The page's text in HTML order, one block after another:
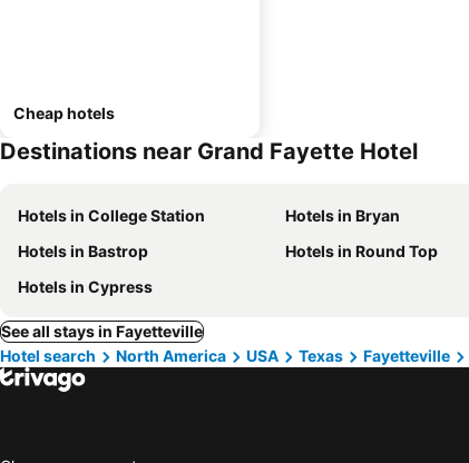
Cheap hotels
Destinations near Grand Fayette Hotel
Hotels in College Station Hotels in Bryan
Hotels in Bastrop
Hotels in Round Top
Hotels in Cypress
See all stays in Fayetteville
Hotel search
North America USA Texas Fayetteville